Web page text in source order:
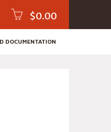
$0.00
DOCUMENTATION